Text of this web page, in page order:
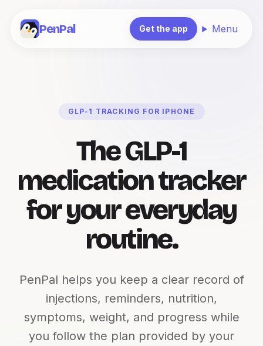
PenPal Get the app Menu
GLP-1 TRACKING FOR IPHONE
The GLP-1
medication tracker
for your everyday
routine.
PenPal helps you keep a clear record of
injections, reminders, nutrition,
symptoms, weight, and progress while
you follow the plan provided by your